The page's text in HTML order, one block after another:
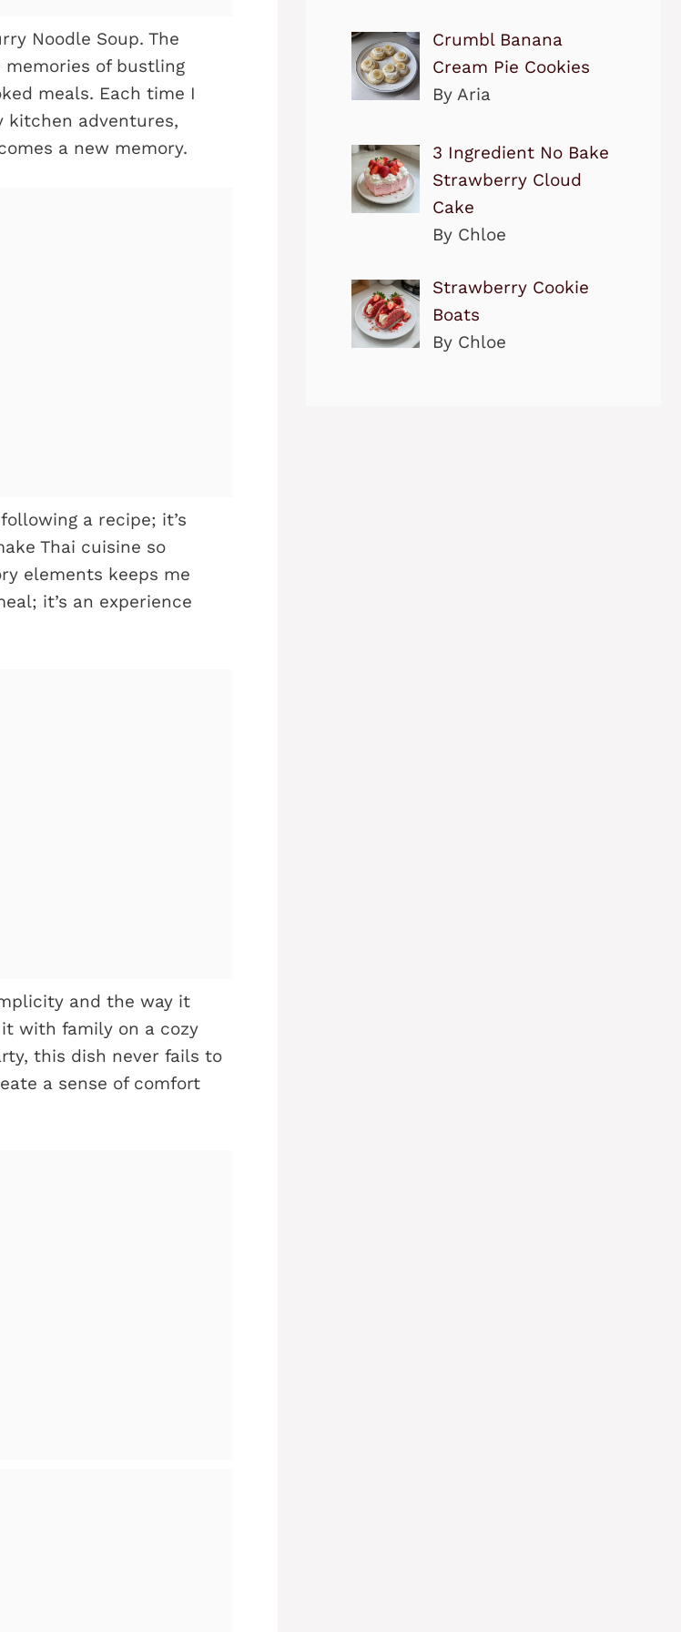
Noodle Soup. The
memories of bustling
meals. Each time I
kitchen adventures,
a new memory.
a recipe; it’s
Thai cuisine so
elements keeps me
it’s an experience
and the way it
with family on a cozy
this dish never fails to
a sense of comfort
Crumbl Banana
Cream Pie Cookies
By Aria
3 Ingredient No Bake
Strawberry Cloud
Cake
By Chloe
Strawberry Cookie
Boats
By Chloe